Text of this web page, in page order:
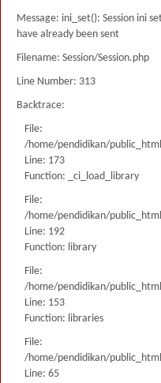
Message: ini_set(): Session ini
have already been sent
Filename: Session/Session.php
Line Number: 313
Backtrace:
File:
/home/pendidikan/
Line: 173
Function: _ci_load_library
File:
/home/pendidikan/
Line: 192
Function: library
File:
/home/pendidikan/
Line: 153
Function: libraries
File:
/home/pendidikan/
Line: 65